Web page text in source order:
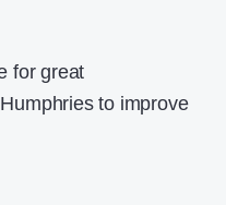
for great
to improve